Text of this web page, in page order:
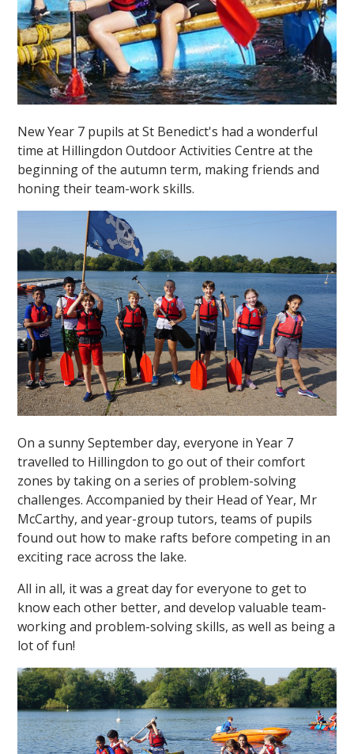
New Year 7 pupils at St Benedict's had a wonderful
time at Hillingdon Outdoor Activities Centre at the
beginning of the autumn term, making friends and
honing their team-work skills.
On a sunny September day, everyone in Year 7
travelled to Hillingdon to go out of their comfort
zones by taking on a series of problem-solving
challenges. Accompanied by their Head of Year, Mr
McCarthy, and year-group tutors, teams of pupils
found out how to make rafts before competing in an
exciting race across the lake.
All in all, it was a great day for everyone to get to
know each other better, and develop valuable team-
working and problem-solving skills, as well as being a
lot of fun!